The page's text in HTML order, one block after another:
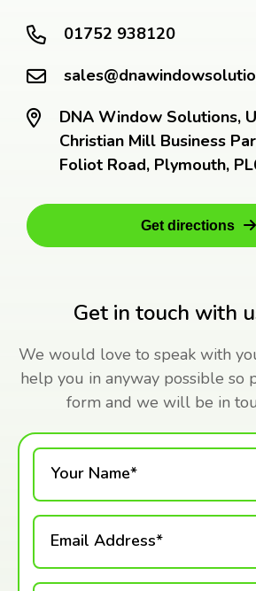
Get in touch with
We would love to speak with
help you in anyway possible so
form and we will be in
01752 938120
DNA Window Solutions,
Christian Mill Business
Foliot Road, Plymouth,
Get directions
Your Name*
Email Address*